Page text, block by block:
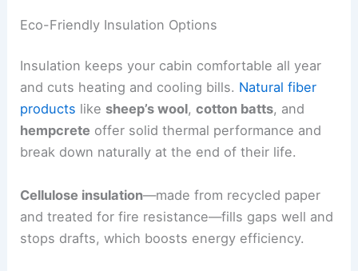
Eco-Friendly Insulation Options
Insulation keeps your cabin comfortable all year
and cuts heating and cooling bills. Natural fiber
products like sheep’s wool,cotton batts, and
hempcrete offer solid thermal performance and
break down naturally at the end of their life.
Cellulose insulation—made from recycled paper
and treated for fire resistance—fills gaps well and
stops drafts, which boosts energy efficiency.